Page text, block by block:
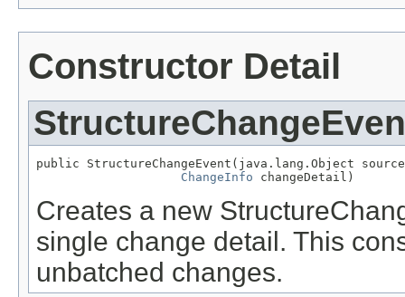
Constructor Detail
public StructureChangeEvent(java.lang.Object
ChangeInfo changeDetail)
Creates a new
single change detail. This
unbatched changes.